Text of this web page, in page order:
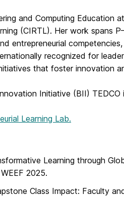
and Computing Education
(CIRTL). Her work spans
entrepreneurial
recognized for
that foster innovation
Initiative (BII)
Learning Lab.
Learning through
2025.
Class Impact: Faculty